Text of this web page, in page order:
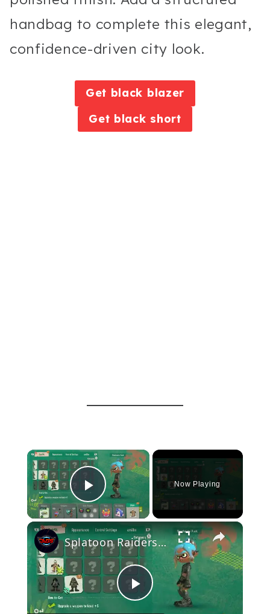
handbag to complete this elegant,
confidence-driven city look.
Get black blazer
Get black short
×
Play Video
Now Playing
×
Play
Splatoon Raiders - Hideout Ship: Checkmate Punk Outfit Appearance